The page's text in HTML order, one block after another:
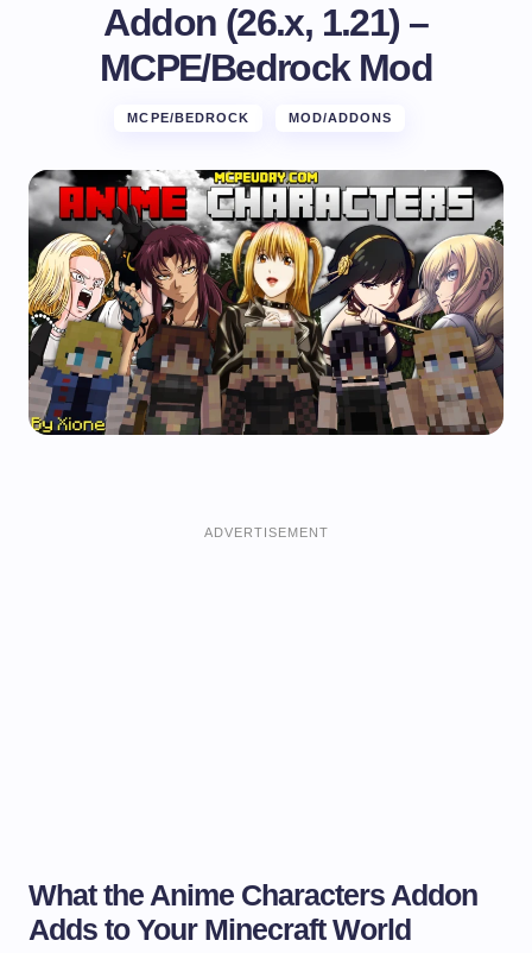
Addon (26.x, 1.21) –
MCPE/Bedrock Mod
MCPE/BEDROCK MOD/ADDONS
ADVERTISEMENT
What the Anime Characters Addon
Adds to Your Minecraft World